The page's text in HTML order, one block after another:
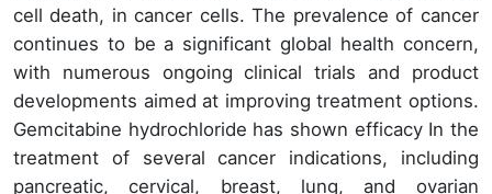
cell death, in cancer cells. The prevalence of cancer
continues to be a significant global health concern,
with numerous ongoing clinical trials and product
developments aimed at improving treatment options.
Gemcitabine hydrochloride has shown efficacy In the
treatment of several cancer indications, including
pancreatic, cervical, breast, lung, and ovarian